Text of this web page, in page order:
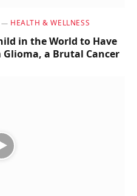
HEALTH & WELLNESS
in the World to Have
Glioma, a Brutal Cancer